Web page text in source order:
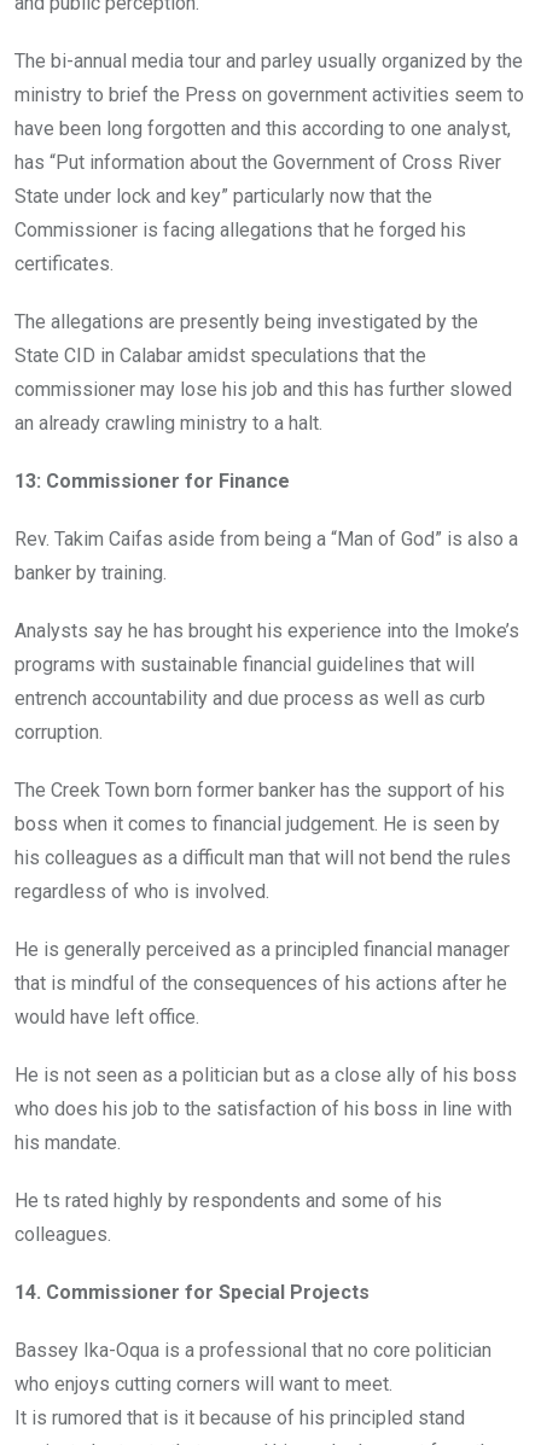
The bi-annual media tour and parley usually organized by the
ministry to brief the Press on government activities seem to
have been long forgotten and this according to one analyst,
has “Put information about the Government of Cross River
State under lock and key” particularly now that the
Commissioner is facing allegations that he forged his
certificates.
The allegations are presently being investigated by the
State CID in Calabar amidst speculations that the
commissioner may lose his job and this has further slowed
an already crawling ministry to a halt.
13: Commissioner for Finance
Rev. Takim Caifas aside from being a “Man of God” is also a
banker by training.
Analysts say he has brought his experience into the Imoke’s
programs with sustainable financial guidelines that will
entrench accountability and due process as well as curb
corruption.
The Creek Town born former banker has the support of his
boss when it comes to financial judgement. He is seen by
his colleagues as a difficult man that will not bend the rules
regardless of who is involved.
He is generally perceived as a principled financial manager
that is mindful of the consequences of his actions after he
would have left office.
He is not seen as a politician but as a close ally of his boss
who does his job to the satisfaction of his boss in line with
his mandate.
He ts rated highly by respondents and some of his
colleagues.
14. Commissioner for Special Projects
Bassey Ika-Oqua is a professional that no core politician
who enjoys cutting corners will want to meet.
It is rumored that is it because of his principled stand